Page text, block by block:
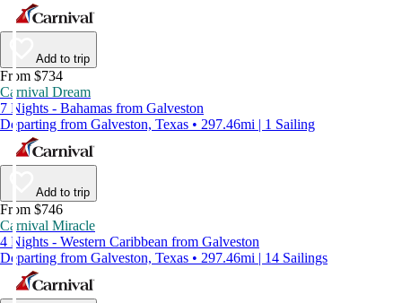
Add to trip
From $734
Carnival Dream
7 Nights - Bahamas from Galveston
Departing from Galveston, Texas • 297.46mi | 1 Sailing
Add to trip
From $746
Carnival Miracle
4 Nights - Western Caribbean from Galveston
Departing from Galveston, Texas • 297.46mi | 14 Sailings